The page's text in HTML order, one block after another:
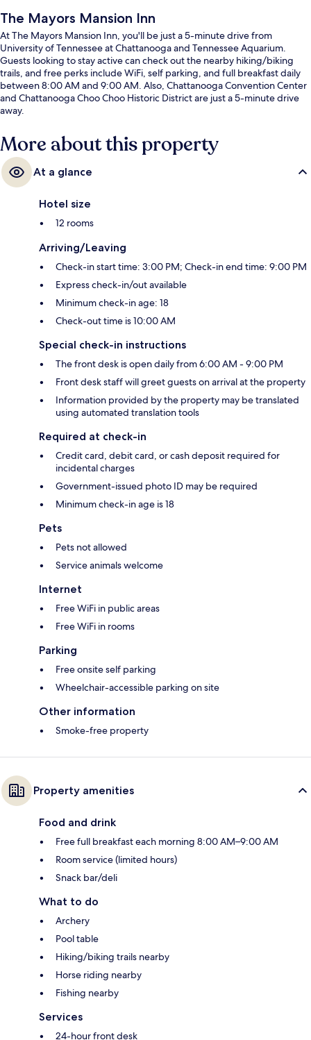
The Mayors Mansion Inn
At The Mayors Mansion Inn, you'll be just a 5-minute drive from
University of Tennessee at Chattanooga and Tennessee Aquarium.
Guests looking to stay active can check out the nearby hiking/biking
trails, and free perks include WiFi, self parking, and full breakfast daily
between 8:00 AM and 9:00 AM. Also, Chattanooga Convention Center
and Chattanooga Choo Choo Historic District are just a 5-minute drive
away.
More about this property
At a glance
Hotel size
12 rooms
Arriving/Leaving
Check-in start time: 3:00 PM; Check-in end time: 9:00 PM
Express check-in/out available
Minimum check-in age: 18
Check-out time is 10:00 AM
Special check-in instructions
The front desk is open daily from 6:00 AM - 9:00 PM
Front desk staff will greet guests on arrival at the property
Information provided by the property may be translated
using automated translation tools
Required at check-in
Credit card, debit card, or cash deposit required for
incidental charges
Government-issued photo ID may be required
Minimum check-in age is 18
Pets
Pets not allowed
Service animals welcome
Internet
Free WiFi in public areas
Free WiFi in rooms
Parking
Free onsite self parking
Wheelchair-accessible parking on site
Other information
Smoke-free property
Property amenities
Food and drink
Free full breakfast each morning 8:00 AM–9:00 AM
Room service (limited hours)
Snack bar/deli
What to do
Archery
Pool table
Hiking/biking trails nearby
Horse riding nearby
Fishing nearby
Services
24-hour front desk